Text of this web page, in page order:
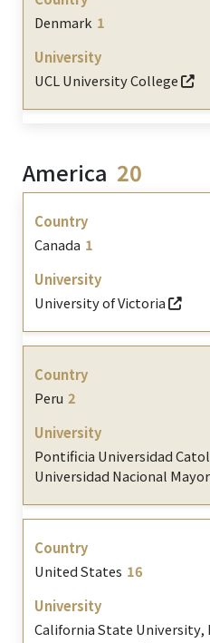
Denmark 1
UCL University College
America 20
Canada 1
University of Victoria
Peru 2
Pontificia Universidad
Universidad Nacional
United States 16
California State University,